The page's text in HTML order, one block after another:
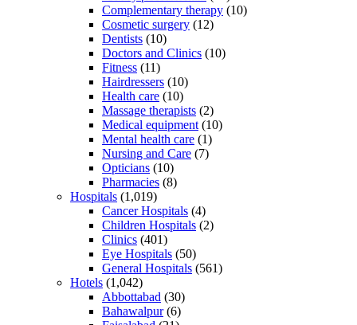
Complementary therapy (10)
Cosmetic surgery (12)
Dentists (10)
Doctors and Clinics (10)
Fitness (11)
Hairdressers (10)
Health care (10)
Massage therapists (2)
Medical equipment (10)
Mental health care (1)
Nursing and Care (7)
Opticians (10)
Pharmacies (8)
Hospitals (1,019)
Cancer Hospitals (4)
Children Hospitals (2)
Clinics (401)
Eye Hospitals (50)
General Hospitals (561)
Hotels (1,042)
Abbottabad (30)
Bahawalpur(6)